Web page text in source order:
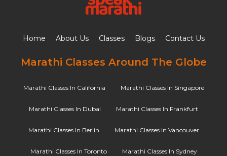
Home About Us Classes Blogs Contact Us
Marathi Classes Around The Globe
Marathi Classes In California Marathi Classes In Singapore
Marathi Classes In Dubai Marathi Classes In Frankfurt
Marathi Classes In Berlin Marathi Classes In Vancouver
Marathi Classes In Toronto Marathi Classes In Sydney